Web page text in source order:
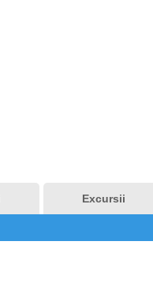
Excursii